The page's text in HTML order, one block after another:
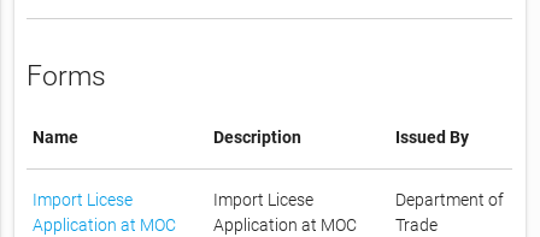
Forms
Name Description Issued By
Import Licese
Application at MOC
Import Licese
Application at MOC
Department of
Trade